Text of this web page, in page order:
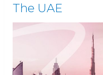
The UAE